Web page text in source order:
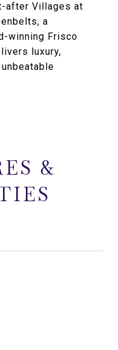
after Villages at
a
winning Frisco
luxury,
&